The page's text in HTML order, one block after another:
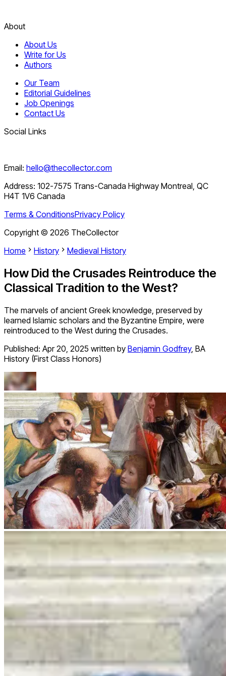
About
About Us
Write for Us
Authors
Our Team
Editorial Guidelines
Job Openings
Contact Us
Social Links
Email: hello@thecollector.com
Address: 102-7575 Trans-Canada Highway Montreal, QC
H4T 1V6 Canada
Terms & ConditionsPrivacy Policy
Copyright © 2026 TheCollector
Home
History Medieval History
How Did the Crusades Reintroduce the
Classical Tradition to the West?
The marvels of ancient Greek knowledge, preserved by
learned Islamic scholars and the Byzantine Empire, were
reintroduced to the West during the Crusades.
Published: Apr 20, 2025 written by Benjamin Godfrey, BA
History (First Class Honors)